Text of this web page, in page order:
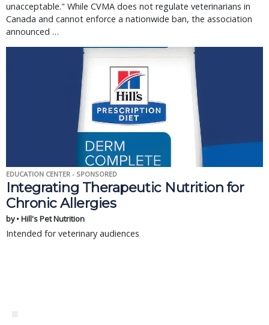
unacceptable." While CVMA does not regulate veterinarians in
Canada and cannot enforce a nationwide ban, the association
announced …
EDUCATION CENTER - SPONSORED
Integrating Therapeutic Nutrition for
Chronic Allergies
by • Hill's Pet Nutrition
Intended for veterinary audiences